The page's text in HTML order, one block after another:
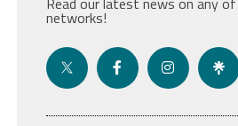
networks!